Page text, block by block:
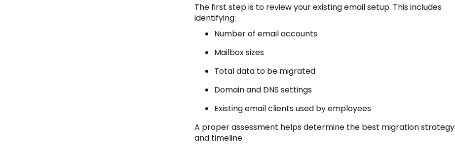
The first step is to review your existing email setup. This includes
identifying:
Number of email accounts
Mailbox sizes
Total data to be migrated
Domain and DNS settings
Existing email clients used by employees
A proper assessment helps determine the best migration strategy
and timeline.